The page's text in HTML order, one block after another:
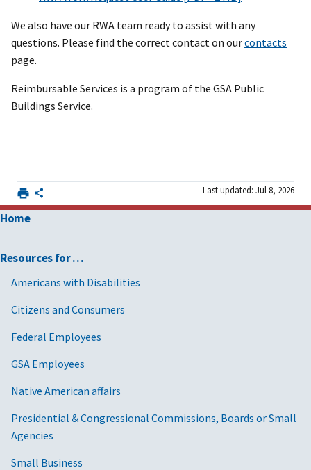
We also have our RWA team ready to assist with any
questions. Please find the correct contact on ourcontacts
page.
Reimbursable Services is a program of the GSA Public
Buildings Service.
Last updated: Jul 8, 2026
Home
Resources for …
Americans with Disabilities
Citizens and Consumers
Federal Employees
GSA Employees
Native American affairs
Presidential & Congressional Commissions, Boards or Small
Agencies
Small Business